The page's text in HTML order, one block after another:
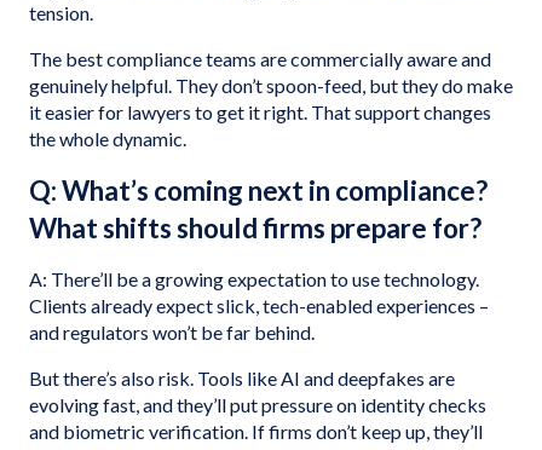
tension.
The best compliance teams are commercially aware and
genuinely helpful. They don’t spoon-feed, but they do make
it easier for lawyers to get it right. That support changes
the whole dynamic.
Q: What’s coming next in compliance?
What shifts should firms prepare for?
A: There’ll be a growing expectation to use technology.
Clients already expect slick, tech-enabled experiences –
and regulators won’t be far behind.
But there’s also risk. Tools like AI and deepfakes are
evolving fast, and they’ll put pressure on identity checks
and biometric verification. If firms don’t keep up, they’ll